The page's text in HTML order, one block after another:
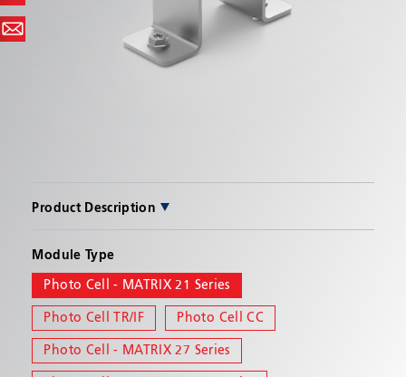
Product Description
an auto-dimming capability to lightbar.
Module Type
Photo Cell - MATRIX 21 Series
Photo Cell TR/IF Photo Cell CC
Photo Cell - MATRIX 27 Series